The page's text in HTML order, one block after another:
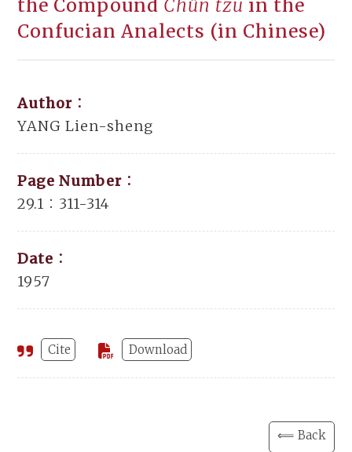
the Compound Chün tzu in the
Confucian Analects (in Chinese)
Author：
YANG Lien-sheng
Page Number：
29.1：311-314
Date：
1957
Cite Download
⟸ Back